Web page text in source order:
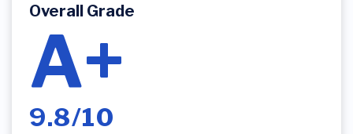
Overall Grade
A+
9.8/10